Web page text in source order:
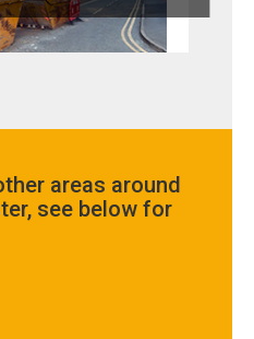
areas around
see below for